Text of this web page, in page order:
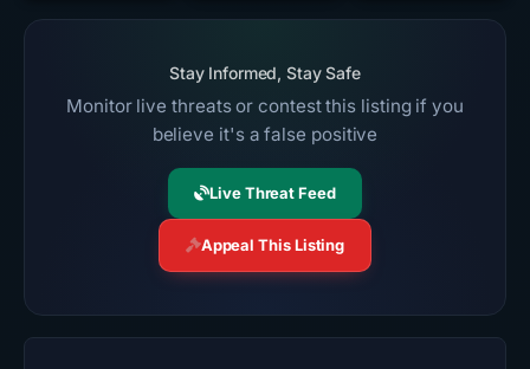
Stay Informed, Stay Safe
Monitor live threats or contest this listing if you
believe it's a false positive
Live Threat Feed
Appeal This Listing